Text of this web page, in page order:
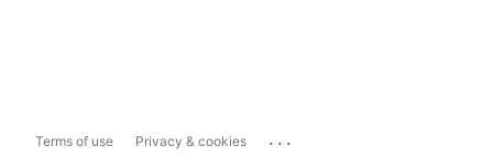
Terms of use Privacy & cookies ...